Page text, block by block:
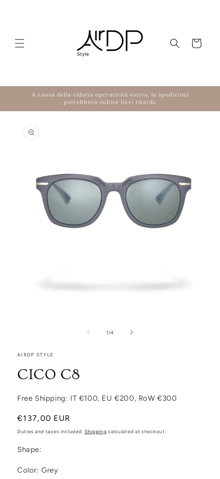
Cart
A causa della ridotta operatività estiva, le spedizioni
potrebbero subire lievi ritardi.
product information
1 /of
4
AIRDP STYLE
CICO C8
Free Shipping: IT €100, EU €200, RoW €300
Regular price
€137,00 EUR
Duties and taxes included. Shipping calculated at checkout.
Shape:
Color: Grey